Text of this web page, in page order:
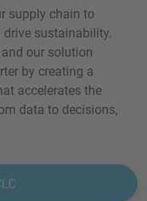
supply chain to
drive sustainability.
our solution
by creating a
accelerates the
data to decisions,